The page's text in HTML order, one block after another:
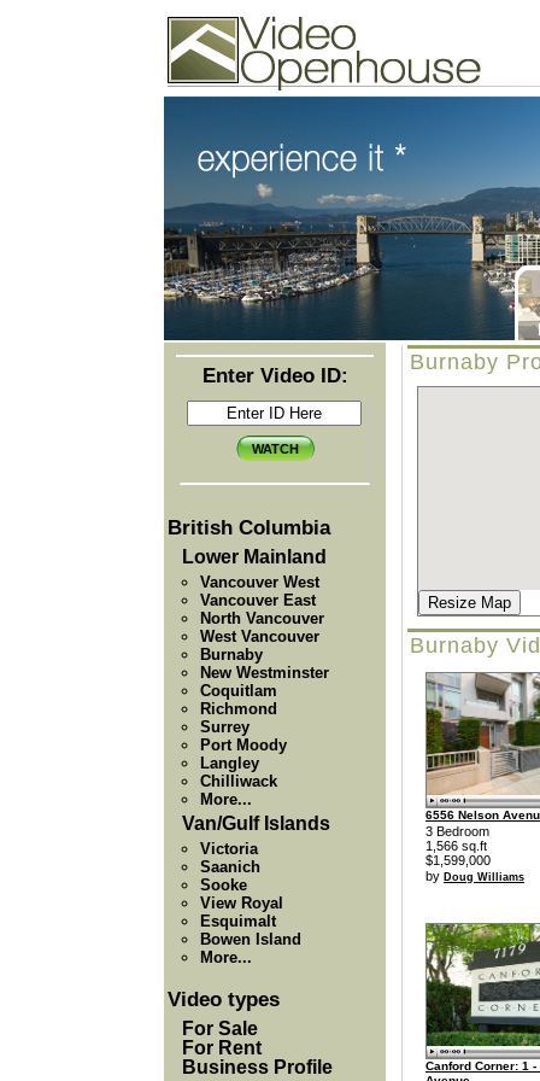
74502 Kitsilano RPO
Vancouver, BC V6K4P4
Phone: (604)732-7070
Burnaby
Resize Map
Burnaby
6556 Nelson
3 Bedroom
1,566 sq.ft
$1,599,000
by Doug Williams
Canford Corner: 1 -
Enter Video ID:
British Columbia
Lower Mainland
Vancouver West
Vancouver East
North Vancouver
West Vancouver
Burnaby
New Westminster
Coquitlam
Richmond
Surrey
Port Moody
Langley
Chilliwack
More...
Van/Gulf Islands
Victoria
Saanich
Sooke
View Royal
Esquimalt
Bowen Island
More...
Video types
For Sale
For Rent
Business Profile